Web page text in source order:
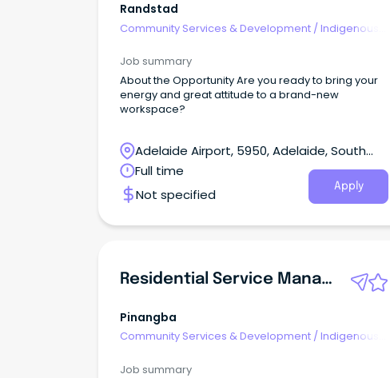
Randstad
Community Services & Development /Indigenous
Job summary
About the Opportunity Are you ready to bring your
energy and great attitude to a brand-new
workspace?
Adelaide Airport, 5950, Adelaide, South
Australia
Full time
Not specified
Apply
Residential Service Manager
Pinangba
Community Services & Development / Indigenous
Job summary